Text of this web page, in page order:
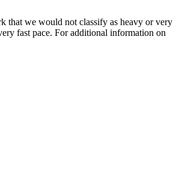
that we would not classify as heavy or very
fast pace. For additional information on